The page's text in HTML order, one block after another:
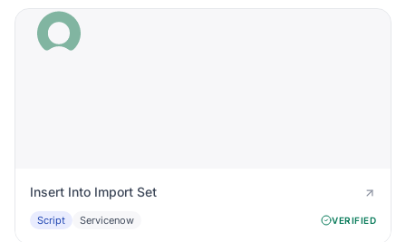
Insert Into Import Set
Script Servicenow VERIFIED